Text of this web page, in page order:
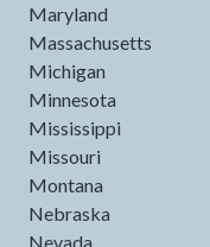
Maryland
Massachusetts
Michigan
Minnesota
Mississippi
Missouri
Montana
Nebraska
Nevada